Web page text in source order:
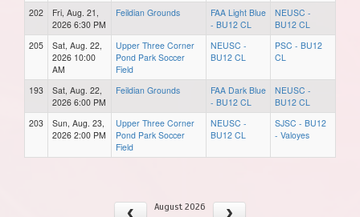
202
Fri, Aug. 21,
2026 6:30 PM
Feildian Grounds
FAA Light Blue
- BU12 CL
NEUSC -
BU12 CL
205
Sat, Aug. 22,
2026 10:00
AM
Upper Three Corner
Pond Park Soccer
Field
NEUSC -
BU12 CL
PSC - BU12
CL
193
Sat, Aug. 22,
2026 6:00 PM
Feildian Grounds
FAA Dark Blue
- BU12 CL
NEUSC -
BU12 CL
203
Sun, Aug. 23,
2026 2:00 PM
Upper Three Corner
Pond Park Soccer
Field
NEUSC -
BU12 CL
SJSC - BU12
- Valoyes
August 2026